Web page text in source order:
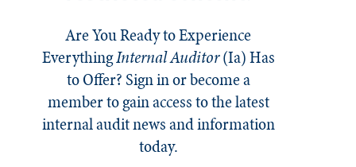
Are You Ready to Experience
EverythingInternal Auditor(Ia)Has
to Offer? Sign in or become a
member to gain access to the latest
internal audit news and information
today.